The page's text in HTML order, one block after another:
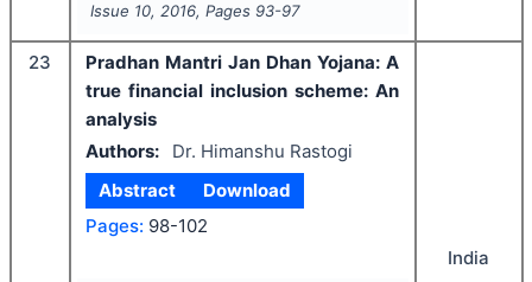
Issue 10, 2016, Pages 93-97
23
Pradhan Mantri Jan Dhan Yojana: A
true financial inclusion scheme: An
analysis
Authors:
Dr. Himanshu Rastogi
Abstract
Download
Pages: 98-102
India